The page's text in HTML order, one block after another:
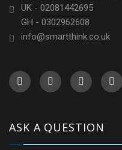
UK - 02081442695
GH - 0302962608
info@smartthink.co.uk
ASK A QUESTION